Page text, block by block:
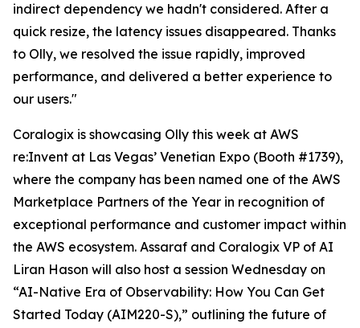
indirect dependency we hadn't considered. After a
quick resize, the latency issues disappeared. Thanks
to Olly, we resolved the issue rapidly, improved
performance, and delivered a better experience to
our users."
Coralogix is showcasing Olly this week at AWS
re:Invent at Las Vegas’ Venetian Expo (Booth #1739),
where the company has been named one of the AWS
Marketplace Partners of the Year in recognition of
exceptional performance and customer impact within
the AWS ecosystem. Assaraf and Coralogix VP of AI
Liran Hason will also host a session Wednesday on
“AI-Native Era of Observability: How You Can Get
Started Today (AIM220-S),” outlining the future of